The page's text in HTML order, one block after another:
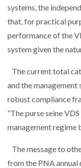
systems, the
that, for practical
performance of the
system given the
The current total
and the management
robust compliance
“The purse seine
management regime
The message to
from the PNA